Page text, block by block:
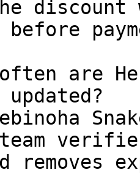
are
updated?
removes